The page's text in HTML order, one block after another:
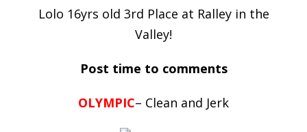
Lolo 16yrs old 3rd Place at Ralley in the
Valley!
Post time to comments
OLYMPIC– Clean and Jerk